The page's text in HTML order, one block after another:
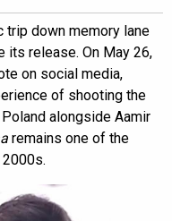
trip down memory lane
its release. On May 26,
on social media,
of shooting the
alongside Aamir
remains one of the